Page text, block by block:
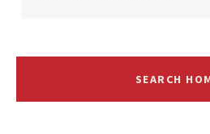
SEARCH